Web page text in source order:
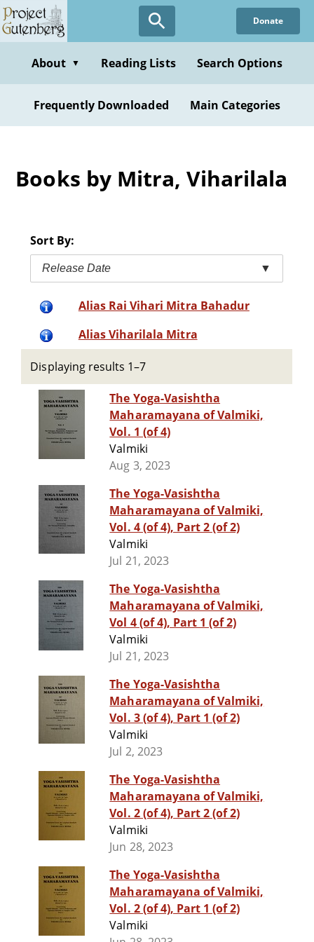
Skip
to
content
Donate
About ▼ Reading Lists Search Options
Frequently Downloaded Main Categories
Books by Mitra, Viharilala
Sort By:
Release Date ▼
Alias Rai Vihari Mitra Bahadur
Alias Viharilala Mitra
Displaying results 1–7
The Yoga-Vasishtha
Maharamayana of Valmiki,
Vol. 1 (of 4)
Valmiki
Aug 3, 2023
The Yoga-Vasishtha
Maharamayana of Valmiki,
Vol. 4 (of 4), Part 2 (of 2)
Valmiki
Jul 21, 2023
The Yoga-Vasishtha
Maharamayana of Valmiki,
Vol 4 (of 4), Part 1 (of 2)
Valmiki
Jul 21, 2023
The Yoga-Vasishtha
Maharamayana of Valmiki,
Vol. 3 (of 4), Part 1 (of 2)
Valmiki
Jul 2, 2023
The Yoga-Vasishtha
Maharamayana of Valmiki,
Vol. 2 (of 4), Part 2 (of 2)
Valmiki
Jun 28, 2023
The Yoga-Vasishtha
Maharamayana of Valmiki,
Vol. 2 (of 4), Part 1 (of 2)
Valmiki